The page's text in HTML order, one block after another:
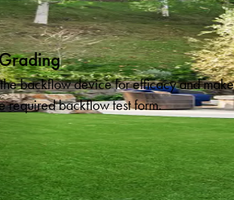
backflow device for efficacy and make
required backflow test form.